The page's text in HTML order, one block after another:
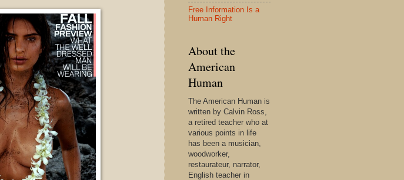
Free Information Is a
Human Right
About the
American
Human
The American Human is
written by Calvin Ross,
a retired teacher who at
various points in life
has been a musician,
woodworker,
restaurateur, narrator,
English teacher in